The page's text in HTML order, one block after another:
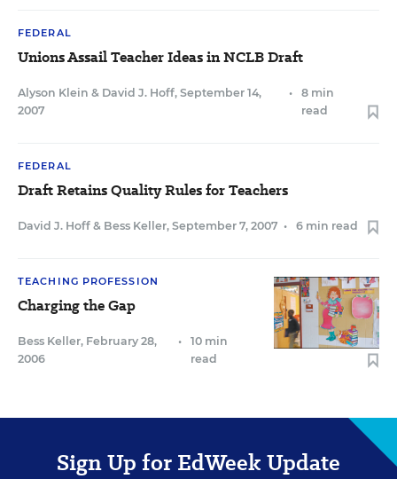
FEDERAL
Unions Assail Teacher Ideas in NCLB Draft
Alyson Klein & David J. Hoff, September 14,
2007
•
8 min
read
FEDERAL
Draft Retains Quality Rules for Teachers
David J. Hoff & Bess Keller, September 7, 2007 • 6 min read
TEACHING PROFESSION
Charging the Gap
Bess Keller, February 28,
2006
•
10 min
read
Sign Up for EdWeek Update